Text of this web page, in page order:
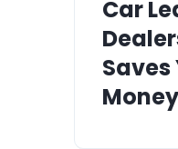
Car
Saves